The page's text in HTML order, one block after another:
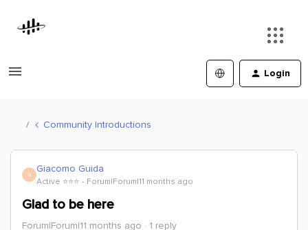
Login
Community Introductions
G Giacomo Guida
Active ⭐️⭐️⭐️ Forum|Forum|11 months ago
Glad to be here
Forum|Forum|11 months ago 1 reply